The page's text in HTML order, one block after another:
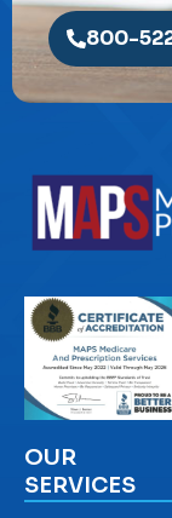
800-
OUR
SERVICES